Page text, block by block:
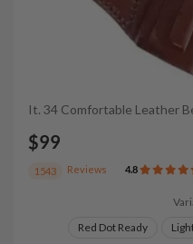
It. 34 Comfortable Leather
$99
1543 Reviews 4.8
Red Dot Ready